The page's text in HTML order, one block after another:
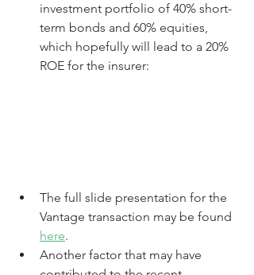
investment portfolio of 40% short-
term bonds and 60% equities,
which hopefully will lead to a 20%
ROE for the insurer:
The full slide presentation for the
Vantage transaction may be found
here.
Another factor that may have